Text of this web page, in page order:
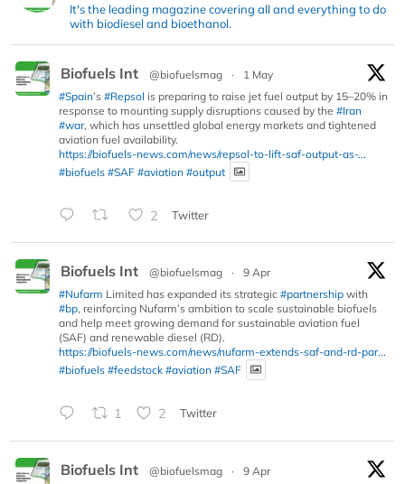
It's the leading magazine covering all and everything to do
with biodiesel and bioethanol.
Biofuels Int @biofuelsmag ·
1 May
#Spain’s #Repsol is preparing to raise jet fuel output by 15–20% in
response to mounting supply disruptions caused by the #Iran
#war, which has unsettled global energy markets and tightened
aviation fuel availability.
https://biofuels-news.com/news/repsol-to-lift-saf-output-as-...
#biofuels #SAF #aviation #output
2 Twitter
Biofuels Int @biofuelsmag ·
9 Apr
#Nufarm Limited has expanded its strategic #partnership with
#bp, reinforcing Nufarm’s ambition to scale sustainable biofuels
and help meet growing demand for sustainable aviation fuel
(SAF) and renewable diesel (RD).
https://biofuels-news.com/news/nufarm-extends-saf-and-rd-par...
#biofuels #feedstock #aviation #SAF
1 2 Twitter
Biofuels Int @biofuelsmag ·
9 Apr